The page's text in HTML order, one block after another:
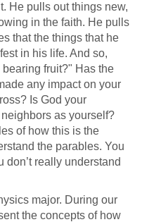
He pulls out things new,
in the faith. He pulls
that the things that he
in his life. And so,
fruit?" Has the
any impact on your
Is God your
as yourself?
of how this is the
the parables. You
don’t really understand
major. During our
the concepts of how